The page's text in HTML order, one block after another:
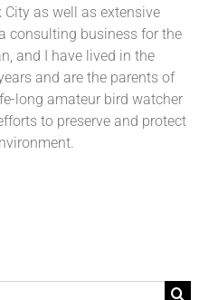
as well as extensive
consulting business for the
and I have lived in the
and are the parents of
long amateur bird watcher
to preserve and protect